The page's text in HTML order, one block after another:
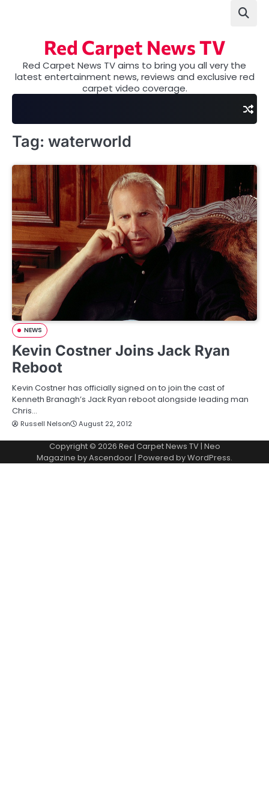
Red Carpet News TV
Red Carpet News TV aims to bring you all very the
latest entertainment news, reviews and exclusive red
carpet video coverage.
Tag: waterworld
NEWS
Kevin Costner Joins Jack Ryan
Reboot
Kevin Costner has officially signed on to join the cast of
Kenneth Branagh’s Jack Ryan reboot alongside leading man
Chris…
Russell Nelson August 22, 2012
Copyright © 2026 Red Carpet News TV| Neo
Magazine byAscendoor | Powered byWordPress.